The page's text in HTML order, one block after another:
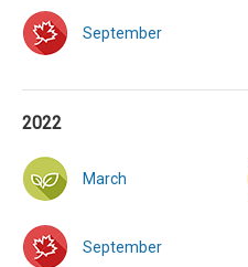
September
2022
March
September